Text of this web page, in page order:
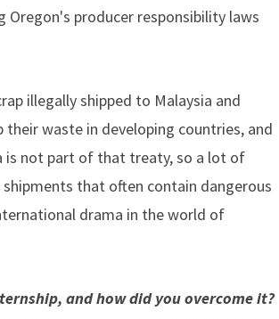
Oregon's producer responsibility laws
illegally shipped to Malaysia and
waste in developing countries, and
is not part of that treaty, so a lot of
that often contain dangerous
drama in the world of
and how did you overcome it?